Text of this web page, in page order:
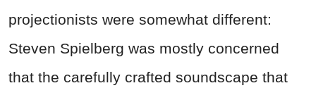
projectionists were somewhat different:
Steven Spielberg was mostly concerned
that the carefully crafted soundscape that